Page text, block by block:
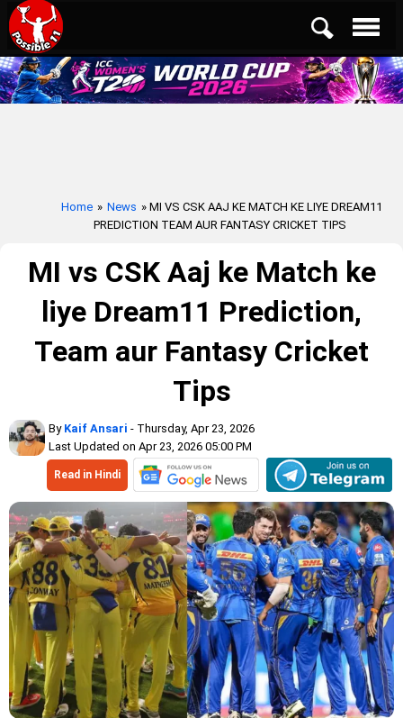
Home » News » MI VS CSK AAJ KE MATCH KE LIYE DREAM11
PREDICTION TEAM AUR FANTASY CRICKET TIPS
MI vs CSK Aaj ke Match ke
liye Dream11 Prediction,
Team aur Fantasy Cricket
Tips
By Kaif Ansari - Thursday, Apr 23, 2026
Last Updated on Apr 23, 2026 05:00 PM
Read in Hindi